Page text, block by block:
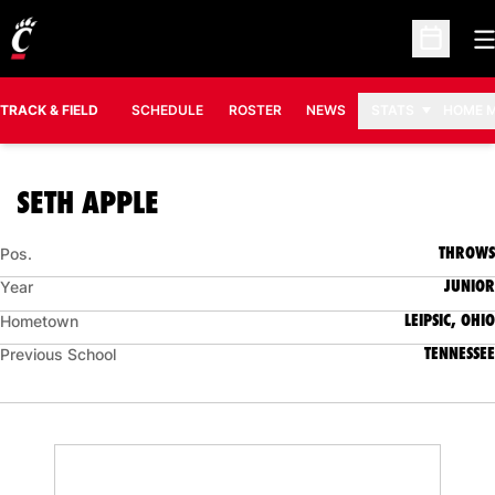
Open
TRACK & FIELD SCHEDULE ROSTER NEWS
SETH APPLESEASON 2025-26
Pos. THROWS
Year JUNIOR
Hometown LEIPSIC, OHIO
Previous School TENNESSEE